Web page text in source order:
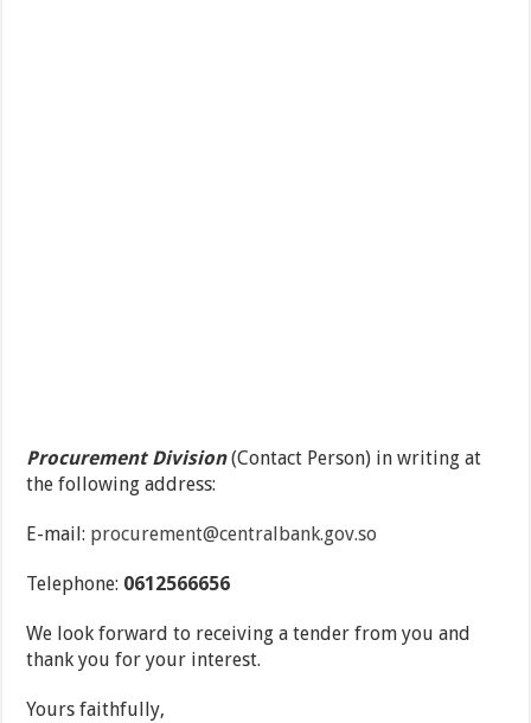
Procurement Division(Contact Person) in writing at
the following address:
E-mail: procurement@centralbank.gov.so
Telephone: 0612566656
We look forward to receiving a tender from you and
thank you for your interest.
Yours faithfully,